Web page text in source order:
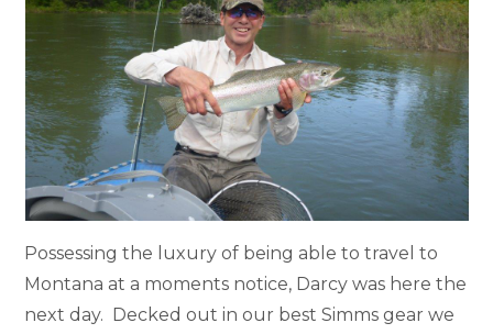
Possessing the luxury of being able to travel to
Montana at a moments notice, Darcy was here the
next day. Decked out in our best Simms gear we